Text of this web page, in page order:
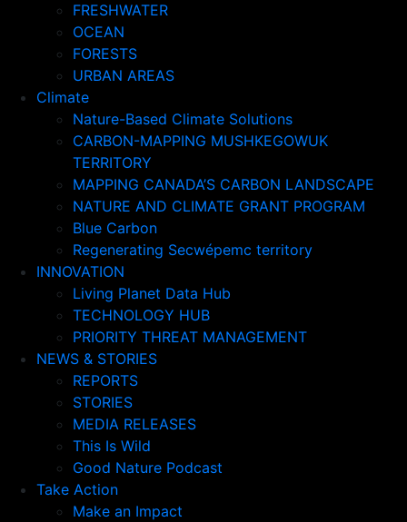
FRESHWATER
OCEAN
FORESTS
URBAN AREAS
Climate
Nature-Based Climate Solutions
CARBON-MAPPING MUSHKEGOWUK
TERRITORY
MAPPING CANADA’S CARBON LANDSCAPE
NATURE AND CLIMATE GRANT PROGRAM
Blue Carbon
Regenerating Secwépemc territory
INNOVATION
Living Planet Data Hub
TECHNOLOGY HUB
PRIORITY THREAT MANAGEMENT
NEWS & STORIES
REPORTS
STORIES
MEDIA RELEASES
This Is Wild
Good Nature Podcast
Take Action
Make an Impact